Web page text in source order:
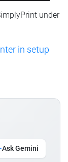
under
in setup
Ask Gemini